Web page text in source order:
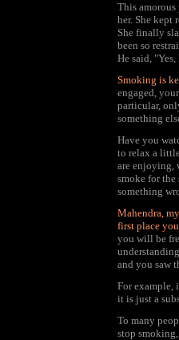
This
her. She kept
She finally
been so
He said,
Smoking is
engaged,
particular,
something
Have you
to relax a
are enjoying,
smoke for the
something
Mahendra,
first place
you will be
and you saw
For example,
it is just a
To many
stop